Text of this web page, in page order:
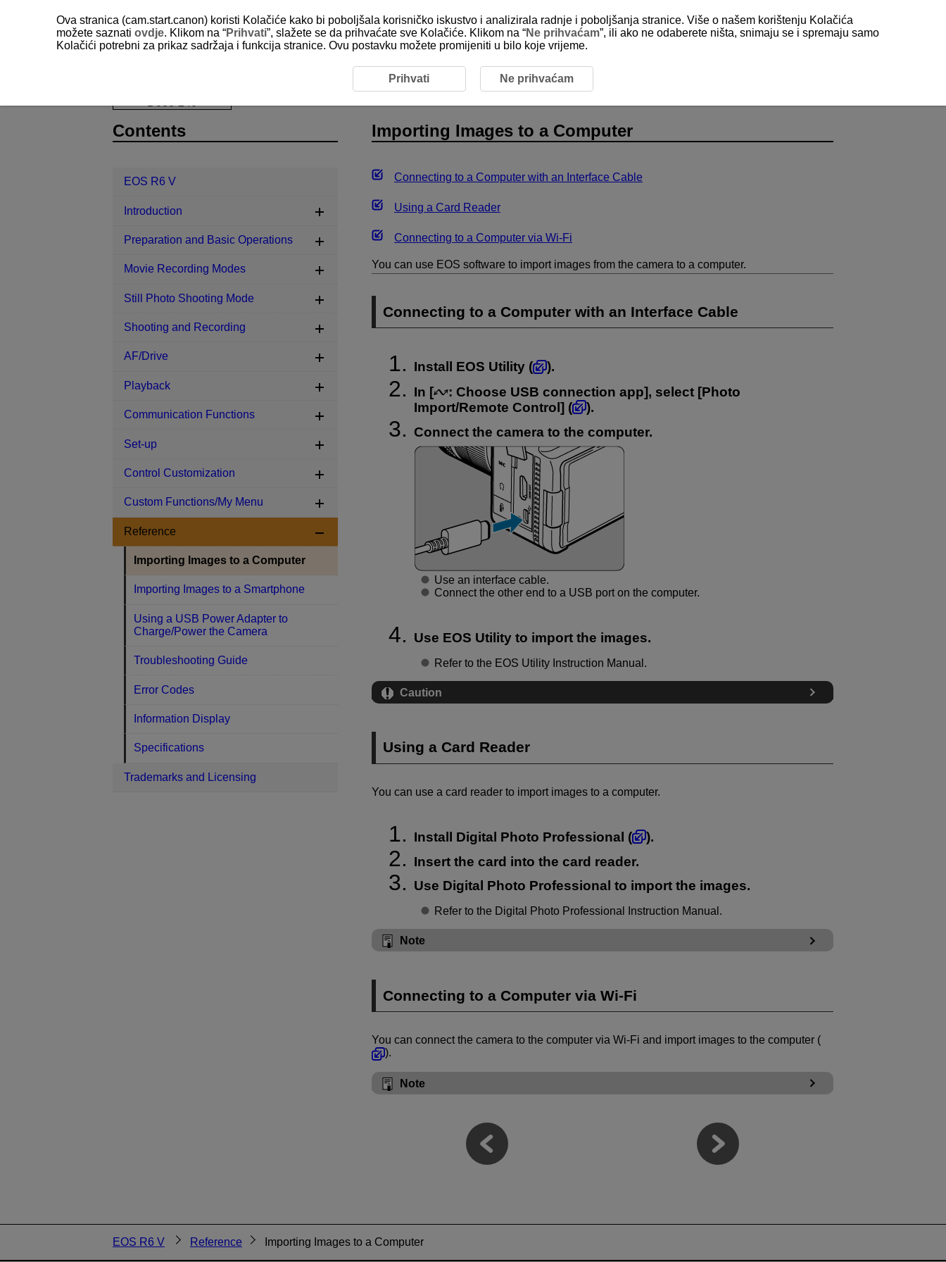
Importing Images to a Computer
Importing Images to a Computer
Connecting to a Computer with an Interface Cable
Using a Card Reader
Connecting to a Computer via Wi-Fi
You can use EOS software to import images from the camera to a computer.
Connecting to a Computer with an Interface Cable
Install EOS Utility (
).
In [
: Choose USB connection app], select [Photo
Import/Remote Control] (
).
Connect the camera to the computer.
Use an interface cable.
Connect the other end to a USB port on the computer.
Use EOS Utility to import the images.
Refer to the EOS Utility Instruction Manual.
Caution
Using a Card Reader
You can use a card reader to import images to a computer.
Install Digital Photo Professional (
).
Insert the card into the card reader.
Use Digital Photo Professional to import the images.
Refer to the Digital Photo Professional Instruction Manual.
Note
Connecting to a Computer viaWi-Fi
You can connect the camera to the computer via Wi-Fi and import images to the computer (
).
Note
Contents
EOS R6 V
Introduction
Preparation and Basic Operations
Movie Recording Modes
Still Photo Shooting Mode
Shooting and Recording
AF/Drive
Playback
Communication Functions
Set-up
Control Customization
Custom Functions/My Menu
Reference
Importing Images to a Computer
Importing Images to a Smartphone
Using a USB Power Adapter to
Charge/Power the Camera
Troubleshooting Guide
Error Codes
Information Display
Specifications
Trademarks and Licensing
EOS R6 V Reference Importing Images to a Computer
Ova stranica (cam.start.canon) koristi Kolačiće kako bi poboljšala korisničko iskustvo i analizirala radnje i poboljšanja stranice. Više o našem korištenju Kolačića
možete saznati ovdje. Klikom na “Prihvati”, slažete se da prihvaćate sve Kolačiće. Klikom na “Ne prihvaćam”, ili ako ne odaberete ništa, snimaju se i spremaju samo
Kolačići potrebni za prikaz sadržaja i funkcija stranice. Ovu postavku možete promijeniti u bilo koje vrijeme.
Prihvati Ne prihvaćam